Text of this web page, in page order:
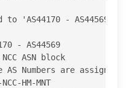
'AS44170 - AS44569'
- AS44569
ASN block
Numbers are assigned
HM-MNT